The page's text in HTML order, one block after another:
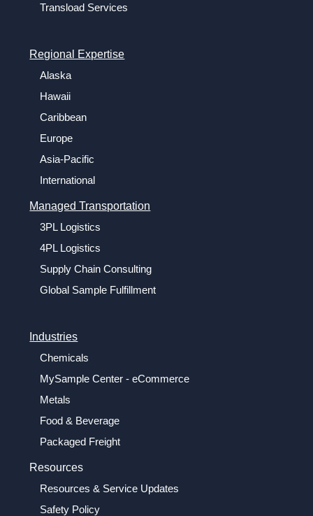
Transload Services
Regional Expertise
Alaska
Hawaii
Caribbean
Europe
Asia-Pacific
International
Managed Transportation
3PL Logistics
4PL Logistics
Supply Chain Consulting
Global Sample Fulfillment
Industries
Chemicals
MySample Center - eCommerce
Metals
Food & Beverage
Packaged Freight
Resources
Resources & Service Updates
Safety Policy